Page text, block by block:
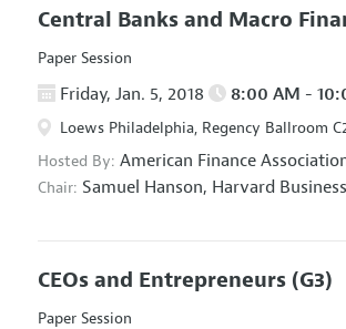
Central Banks and Macro
Paper Session
Friday, Jan. 5, 2018 8:00 AM -
Loews Philadelphia, Regency Ballroom
Hosted By: American Finance
Chair: Samuel Hanson, Harvard
CEOs and Entrepreneurs (G3)
Paper Session